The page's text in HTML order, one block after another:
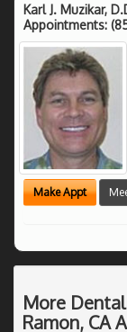
Karl J. Muzikar,
Appointments:
Make Appt
More
Ramon, CA